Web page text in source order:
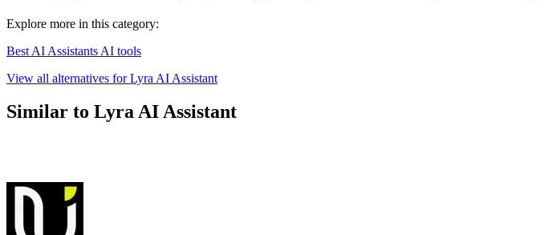
Explore more in this category:
Best AI Assistants AI tools
View all alternatives for Lyra AI Assistant
Similar to Lyra AI Assistant